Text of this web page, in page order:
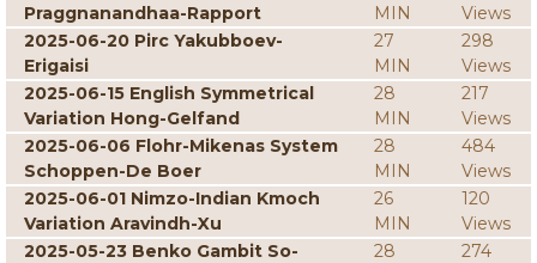
Praggnanandhaa-Rapport
MIN
Views
2025-06-20 Pirc Yakubboev-
Erigaisi
27
MIN
298
Views
2025-06-15 English Symmetrical
Variation Hong-Gelfand
28
MIN
217
Views
2025-06-06 Flohr-Mikenas System
Schoppen-De Boer
28
MIN
484
Views
2025-06-01 Nimzo-Indian Kmoch
Variation Aravindh-Xu
26
MIN
120
Views
2025-05-23 Benko Gambit So-
28
274